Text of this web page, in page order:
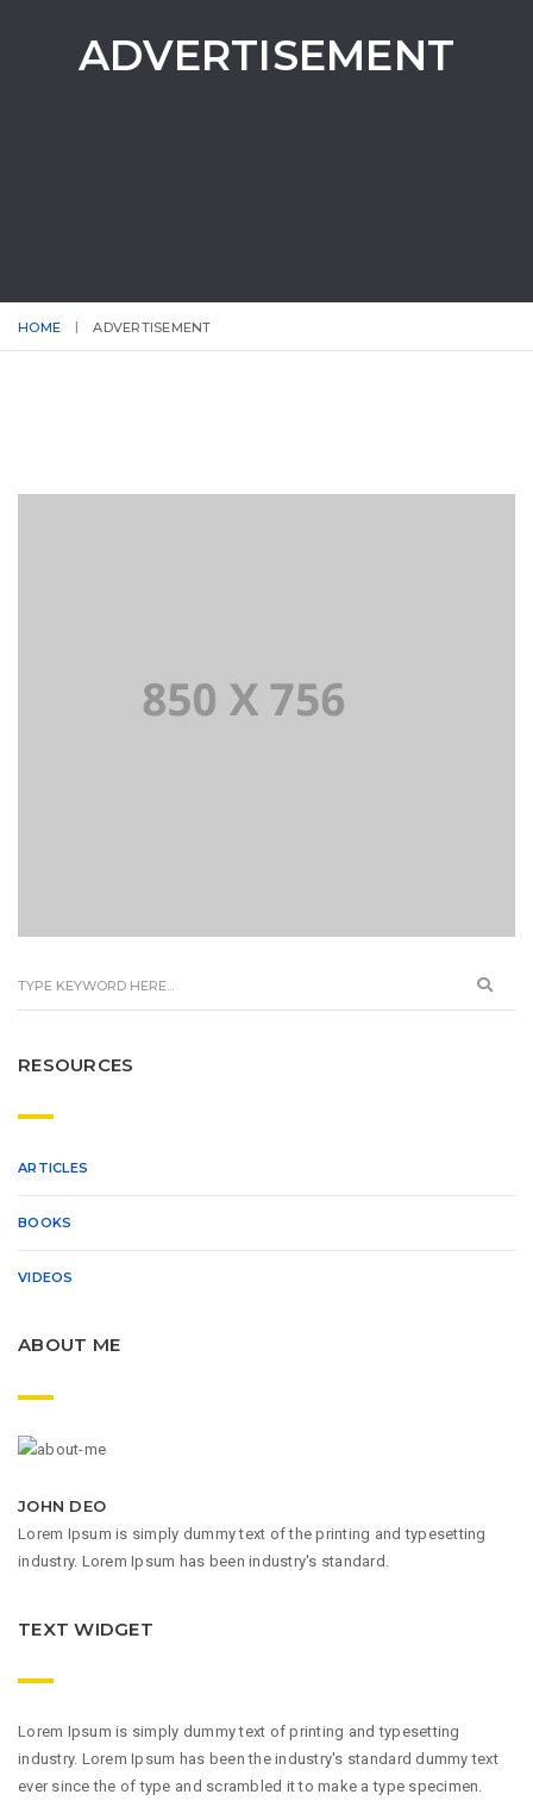
ADVERTISEMENT
HOME ADVERTISEMENT
RESOURCES
ARTICLES
BOOKS
VIDEOS
ABOUT ME
JOHN DEO
Lorem Ipsum is simply dummy text of the printing and typesetting
industry. Lorem Ipsum has been industry's standard.
TEXT WIDGET
Lorem Ipsum is simply dummy text of printing and typesetting
industry. Lorem Ipsum has been the industry's standard dummy text
ever since the of type and scrambled it to make a type specimen.